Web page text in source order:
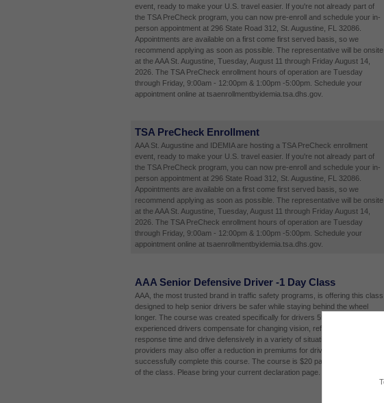
event, ready to make your U.S. travel easier. If you're not already part of
the TSA PreCheck program, you can now pre-enroll and schedule your in-
person appointment at 296 State Road 312, St. Augustine, FL 32086.
Appointments are available on a first come first served basis, so we
recommend applying as soon as possible. The representative will be onsite
at the AAA St. Augustine, Tuesday, August 11 through Friday August 14,
2026. The TSA PreCheck enrollment hours of operation are Tuesday
through Friday, 9:00am - 12:00pm & 1:00pm -5:00pm. Schedule your
appointment online at tsaenrollmentbyidemia.tsa.dhs.gov.
TSA PreCheck Enrollment
AAA St. Augustine and IDEMIA are hosting a TSA PreCheck enrollment
event, ready to make your U.S. travel easier. If you're not already part of
the TSA PreCheck program, you can now pre-enroll and schedule your in-
person appointment at 296 State Road 312, St. Augustine, FL 32086.
Appointments are available on a first come first served basis, so we
recommend applying as soon as possible. The representative will be onsite
at the AAA St. Augustine, Tuesday, August 11 through Friday August 14,
2026. The TSA PreCheck enrollment hours of operation are Tuesday
through Friday, 9:00am - 12:00pm & 1:00pm -5:00pm. Schedule your
appointment online at tsaenrollmentbyidemia.tsa.dhs.gov.
AAA Senior Defensive Driver -1 Day Class
AAA, the most trusted brand in traffic safety programs, is offering this class
designed to help senior drivers be safer while staying behind the wheel
longer. The course was created specifically for drivers 55 and older to help
experienced drivers compensate for changing vision, reflexes and
response time and drive defensively in a variety of situations. Insurance
providers may also offer a reduction in premiums for drivers who
successfully complete this course. The course is $20 payable on the day
of the class. Please bring your current declaration page.